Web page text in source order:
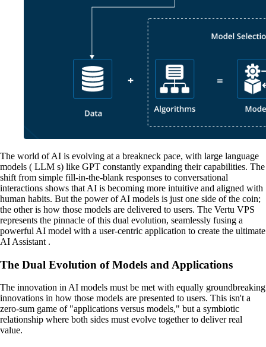
The world of AI is evolving at a breakneck pace, with large language
models ( LLM s) like GPT constantly expanding their capabilities. The
shift from simple fill-in-the-blank responses to conversational
interactions shows that AI is becoming more intuitive and aligned with
human habits. But the power of AI models is just one side of the coin;
the other is how those models are delivered to users. The Vertu VPS
represents the pinnacle of this dual evolution, seamlessly fusing a
powerful AI model with a user-centric application to create the ultimate
AI Assistant .
The Dual Evolution of Models and Applications
The innovation in AI models must be met with equally groundbreaking
innovations in how those models are presented to users. This isn't a
zero-sum game of "applications versus models," but a symbiotic
relationship where both sides must evolve together to deliver real
value.